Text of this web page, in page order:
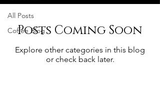
All Posts
Coffee Blog
Posts Coming Soon
Explore other categories in this blog
or check back later.